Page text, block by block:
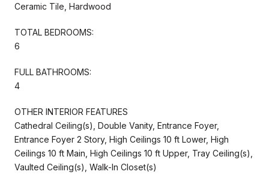
Ceramic Tile, Hardwood
TOTAL BEDROOMS:
6
FULL BATHROOMS:
4
OTHER INTERIOR FEATURES
Cathedral Ceiling(s), Double Vanity, Entrance Foyer,
Entrance Foyer 2 Story, High Ceilings 10 ft Lower, High
Ceilings 10 ft Main, High Ceilings 10 ft Upper, Tray Ceiling(s),
Vaulted Ceiling(s), Walk-In Closet(s)